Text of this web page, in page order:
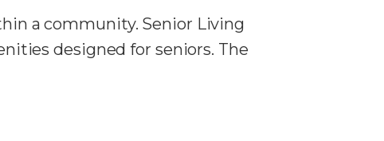
a community. Senior Living
designed for seniors. The